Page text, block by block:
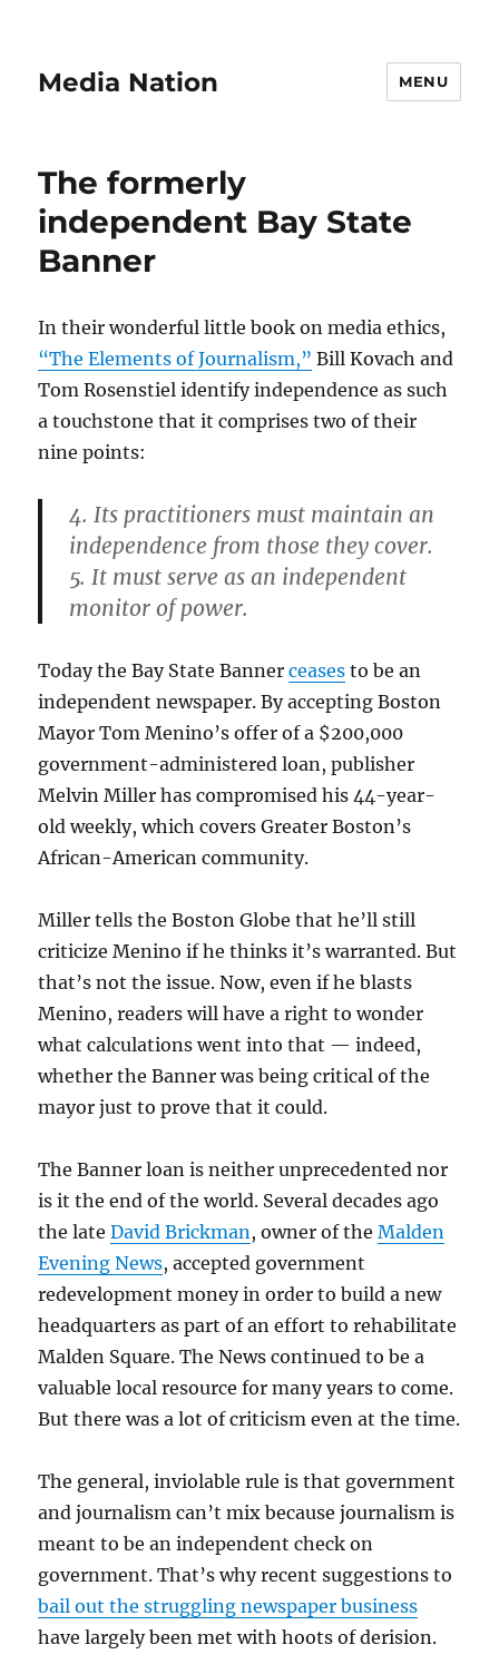
Media Nation MENU
The formerly
independent Bay State
Banner
In their wonderful little book on media ethics,
“The Elements of Journalism,” Bill Kovach and
Tom Rosenstiel identify independence as such
a touchstone that it comprises two of their
nine points:
4. Its practitioners must maintain an
independence from those they cover.
5. It must serve as an independent
monitor of power.
Today the Bay State Bannerceases to be an
independent newspaper. By accepting Boston
Mayor Tom Menino’s offer of a $200,000
government-administered loan, publisher
Melvin Miller has compromised his 44-year-
old weekly, which covers Greater Boston’s
African-American community.
Miller tells the Boston Globe that he’ll still
criticize Menino if he thinks it’s warranted. But
that’s not the issue. Now, even if he blasts
Menino, readers will have a right to wonder
what calculations went into that — indeed,
whether the Banner was being critical of the
mayor just to prove that it could.
The Banner loan is neither unprecedented nor
is it the end of the world. Several decades ago
the lateDavid Brickman, owner of theMalden
Evening News, accepted government
redevelopment money in order to build a new
headquarters as part of an effort to rehabilitate
Malden Square. The News continued to be a
valuable local resource for many years to come.
But there was a lot of criticism even at the time.
The general, inviolable rule is that government
and journalism can’t mix because journalism is
meant to be an independent check on
government. That’s why recent suggestions to
bail out the struggling newspaper business
have largely been met with hoots of derision.